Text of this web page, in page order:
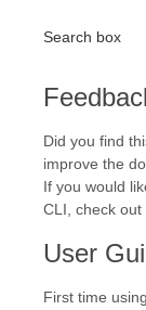
Search box
Did you find
improve the
If you would
CLI, check out
User
First time